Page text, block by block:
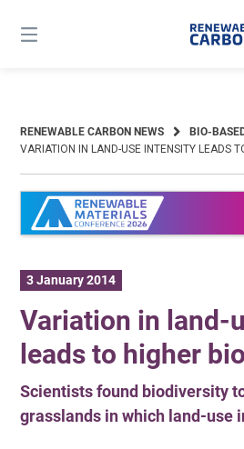
content
RENEWABLE CARBON NEWS
BIO-
VARIATION IN LAND-USE INTENSITY LEADS
3 January 2014
Variation in land-
leads to higher
Scientists found biodiversity
grasslands in which land-use